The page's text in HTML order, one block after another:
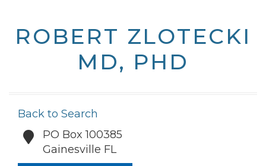
ROBERT ZLOTECKI
MD, PHD
Back to Search
PO Box 100385
Gainesville FL